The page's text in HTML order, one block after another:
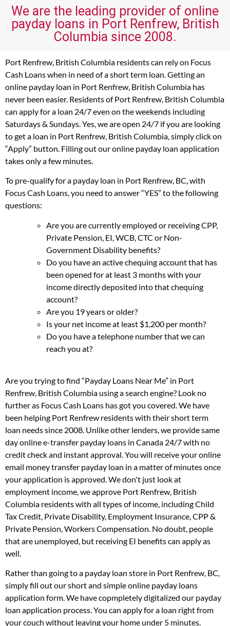
We are the leading provider of online
payday loans in Port Renfrew, British
Columbia since 2008.
Port Renfrew, British Columbia residents can rely on Focus
Cash Loans when in need of a short term loan. Getting an
online payday loan in Port Renfrew, British Columbia has
never been easier. Residents of Port Renfrew, British Columbia
can apply for a loan 24/7 even on the weekends including
Saturdays & Sundays. Yes, we are open 24/7 if you are looking
to get a loan in Port Renfrew, British Columbia, simply click on
“Apply” button. Filling out our online payday loan application
takes only a few minutes.
To pre-qualify for a payday loan in Port Renfrew, BC, with
Focus Cash Loans, you need to answer “YES” to the following
questions:
Are you are currently employed or receiving CPP,
Private Pension, EI, WCB, CTC or Non-
Government Disability benefits?
Do you have an active chequing account that has
been opened for at least 3 months with your
income directly deposited into that chequing
account?
Are you 19 years or older?
Is your net income at least $1,200 per month?
Do you have a telephone number that we can
reach you at?
Are you trying to find “Payday Loans Near Me” in Port
Renfrew, British Columbia using a search engine? Look no
further as Focus Cash Loans has got you covered. We have
been helping Port Renfrew residents with their short term
loan needs since 2008. Unlike other lenders, we provide same
day online e-transfer payday loans in Canada 24/7 with no
credit check and instant approval. You will receive your online
email money transfer payday loan in a matter of minutes once
your application is approved. We don't just look at
employment income, we approve Port Renfrew, British
Columbia residents with all types of income, including Child
Tax Credit, Private Disability, Employment Insurance, CPP &
Private Pension, Workers Compensation. No doubt, people
that are unemployed, but receiving EI benefits can apply as
well.
Rather than going to a payday loan store in Port Renfrew, BC,
simply fill out our short and simple online payday loans
application form. We have copmpletely digitalized our payday
loan application process. You can apply for a loan right from
your couch without leaving your home under 5 minutes.